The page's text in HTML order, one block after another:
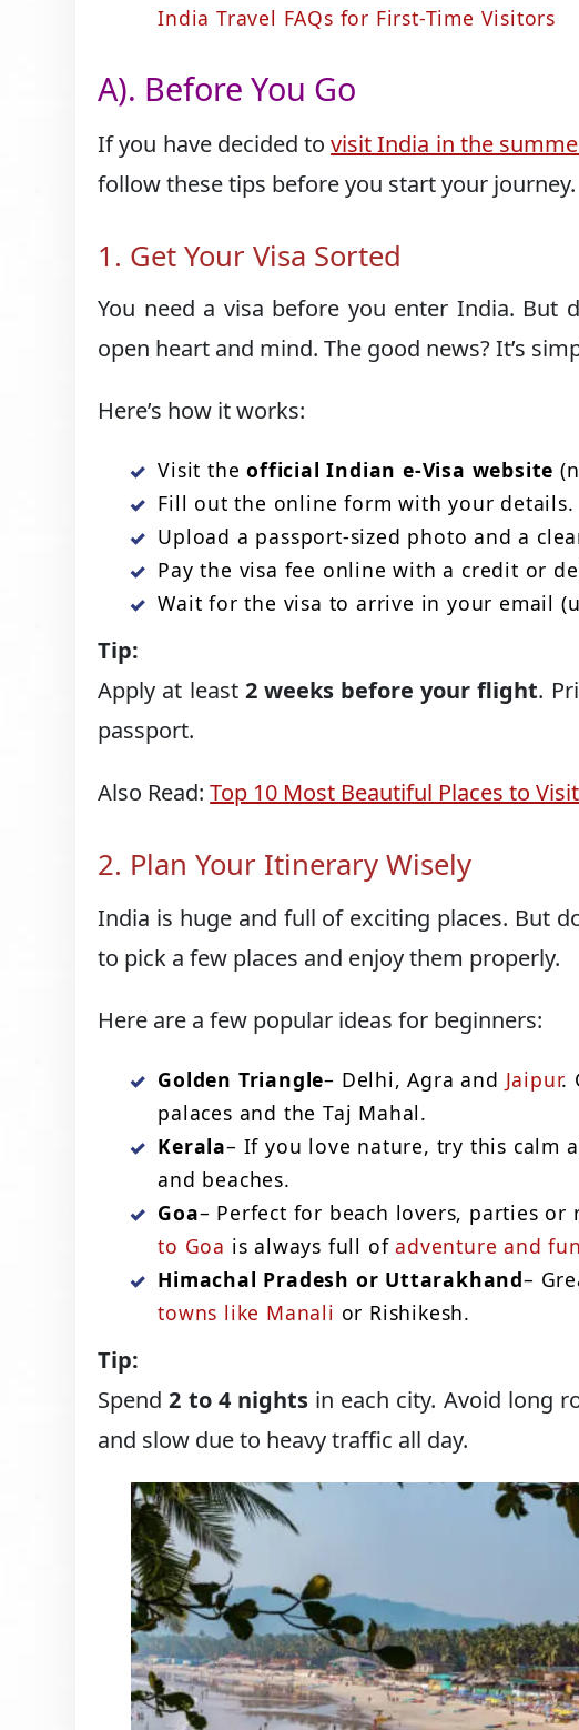
India Travel FAQs for First-Time Visitors
A). Before You Go
If you have decided tovisit India in the
follow these tips before you start your journey.
1. Get Your Visa Sorted
You need a visa before you enter India. But
open heart and mind. The good news? It’s
Here’s how it works:
Visit theofficial Indian e-Visa website
Fill out the online form with your details.
Upload a passport-sized photo and a
Pay the visa fee online with a credit or
Wait for the visa to arrive in your email
Tip:
Apply at least 2 weeks before your flight.
passport.
Also Read:Top 10 Most Beautiful Places to
2. Plan Your Itinerary Wisely
India is huge and full of exciting places. But
to pick a few places and enjoy them properly.
Here are a few popular ideas for beginners:
Golden Triangle– Delhi, Agra and Jaipur.
palaces and the Taj Mahal.
Kerala– If you love nature, try this calm
and beaches.
Goa– Perfect for beach lovers, parties or
to Goa is always full ofadventure and fun
Himachal Pradesh or Uttarakhand–
towns like Manali or Rishikesh.
Tip:
Spend2 to 4 nightsin each city. Avoid long
and slow due to heavy traffic all day.